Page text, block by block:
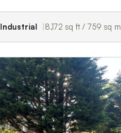
Industrial 8,172 sq ft / 759 sq m